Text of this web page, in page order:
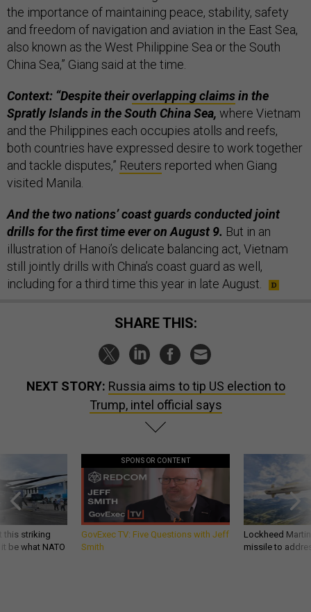
the importance of maintaining peace, stability, safety
and freedom of navigation and aviation in the East Sea,
also known as the West Philippine Sea or the South
China Sea,” Giang said at the time.
Context: “Despite theiroverlapping claimsin the
Spratly Islands in the South China Sea, where Vietnam
and the Philippines each occupies atolls and reefs,
both countries have expressed desire to work together
and tackle disputes,” Reuters reported when Giang
visited Manila.
And the two nations’ coast guards conducted joint
drills for the first time ever on August 9. But in an
illustration of Hanoi’s delicate balancing act, Vietnam
still jointly drills with China’s coast guard as well,
including for a third time this year in late August.
SHARE THIS:
NEXT STORY: Russia aims to tip US election to
Trump, intel official says
this striking
be what NATO
SPONSOR CONTENT
GovExec TV: Five Questions with Jeff
Smith
Lockheed
missile to